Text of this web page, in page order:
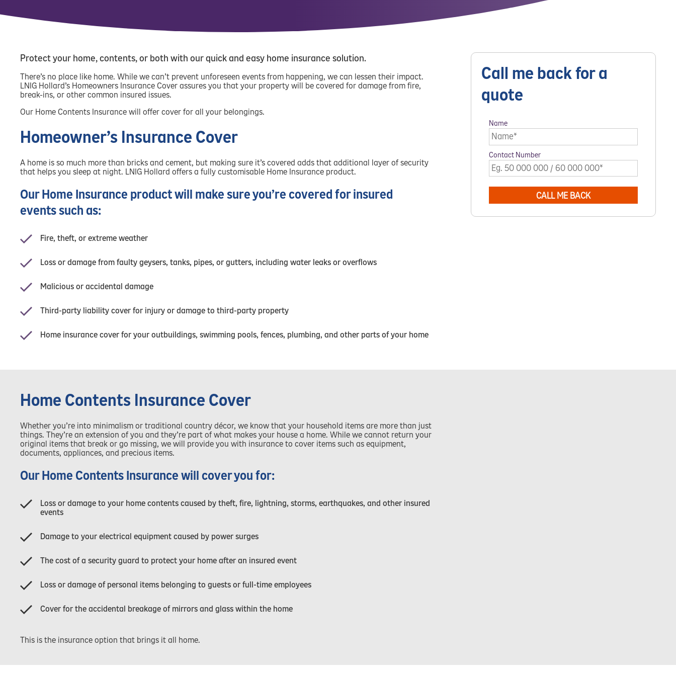
Protect your home, contents, or both with our quick and easy home insurance solution.
There’s no place like home. While we can’t prevent unforeseen events from happening, we can lessen their impact.
LNIG Hollard’s Homeowners Insurance Cover assures you that your property will be covered for damage from fire,
break-ins, or other common insured issues.
Our Home Contents Insurance will offer cover for all your belongings.
Homeowner’s Insurance Cover
A home is so much more than bricks and cement, but making sure it’s covered adds that additional layer of security
that helps you sleep at night. LNIG Hollard offers a fully customisable Home Insurance product.
Our Home Insurance product will make sure you’re covered for insured
events such as:
Fire, theft, or extreme weather
Loss or damage from faulty geysers, tanks, pipes, or gutters, including water leaks or overflows
Malicious or accidental damage
Third-party liability cover for injury or damage to third-party property
Home insurance cover for your outbuildings, swimming pools, fences, plumbing, and other parts of your home
Call me back for a
quote
Home Contents Insurance Cover
Whether you’re into minimalism or traditional country décor, we know that your household items are more than just
things. They’re an extension of you and they’re part of what makes your house a home. While we cannot return your
original items that break or go missing, we will provide you with insurance to cover items such as equipment,
documents, appliances, and precious items.
Our Home Contents Insurance will cover you for:
Loss or damage to your home contents caused by theft, fire, lightning, storms, earthquakes, and other insured
events
Damage to your electrical equipment caused by power surges
The cost of a security guard to protect your home after an insured event
Loss or damage of personal items belonging to guests or full-time employees
Cover for the accidental breakage of mirrors and glass within the home
This is the insurance option that brings it all home.